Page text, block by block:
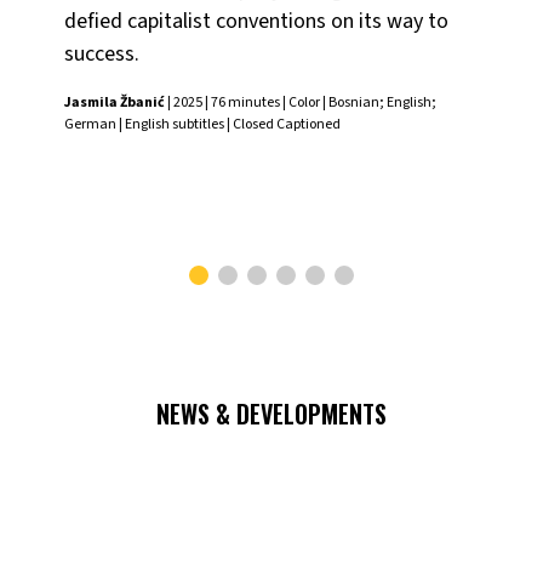
defied capitalist conventions on its way to
success.
Jasmila Žbanić| 2025 | 76 minutes | Color | Bosnian; English;
German | English subtitles | Closed Captioned
NEWS & DEVELOPMENTS